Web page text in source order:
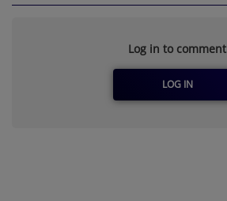
Log in to comment
LOG IN